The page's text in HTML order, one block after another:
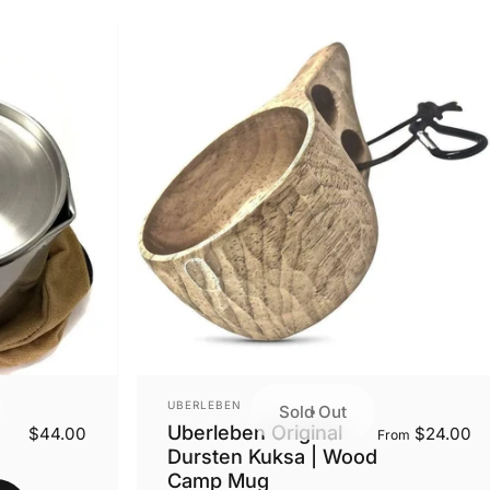
$44.00
Sold Out
VENDOR:
UBERLEBEN
Uberleben Original
Dursten Kuksa | Wood
Camp Mug
From $24.00